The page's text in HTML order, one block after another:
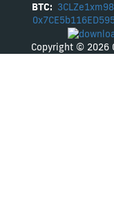
BTC:
Copyright © 2026